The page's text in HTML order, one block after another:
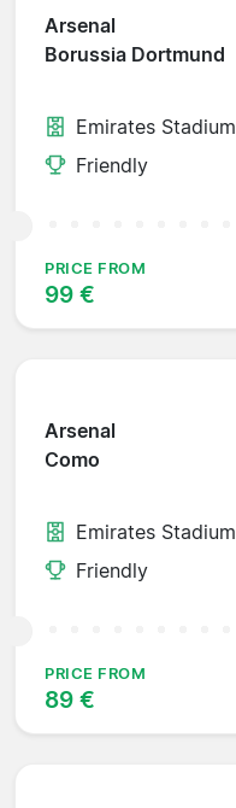
Arsenal
Borussia Dortmund
Emirates Stadium
Friendly
PRICE FROM
99 €
Arsenal
Como
Emirates Stadium
Friendly
PRICE FROM
89 €